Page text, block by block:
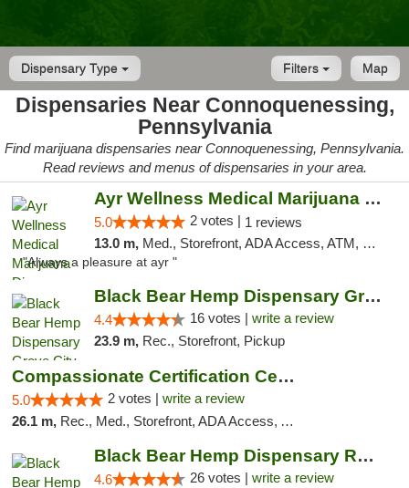
Dispensary Type Map
Filters
Dispensaries Near Connoquenessing,
Pennsylvania
Find marijuana dispensaries near Connoquenessing, Pennsylvania.
Read reviews and menus of dispensaries in your area.
Ayr Wellness Medical Marijuana Dispensary ...
5.0 2 votes | 1 reviews
13.0 m, Med., Storefront, ADA Access, ATM, Debit Card, Pickup
"Always a pleasure at ayr "
Black Bear Hemp Dispensary Grove City
4.4 16 votes | write a review
23.9 m, Rec., Storefront, Pickup
Compassionate Certification Centers
5.0 2 votes | write a review
26.1 m, Rec., Med., Storefront, ADA Access, ATM, Debit Card
Black Bear Hemp Dispensary Regent Square
4.6 26 votes | write a review